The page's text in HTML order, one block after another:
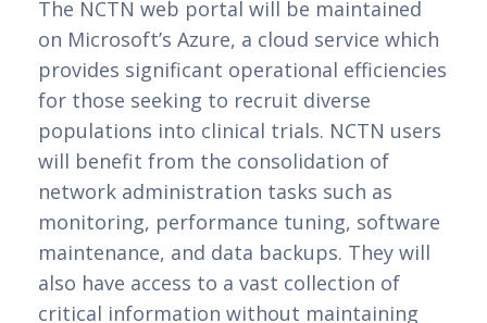
The NCTN web portal will be maintained
on Microsoft’s Azure, a cloud service which
provides significant operational efficiencies
for those seeking to recruit diverse
populations into clinical trials. NCTN users
will benefit from the consolidation of
network administration tasks such as
monitoring, performance tuning, software
maintenance, and data backups. They will
also have access to a vast collection of
critical information without maintaining